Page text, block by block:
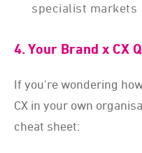
specialist markets
4. Your Brand x CX
If you're wondering
CX in your own
cheat sheet: